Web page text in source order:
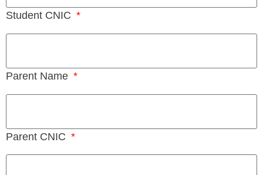
Student CNIC
Parent Name
Parent CNIC